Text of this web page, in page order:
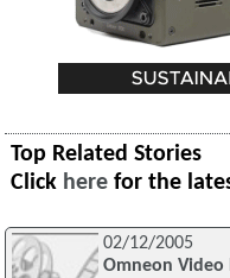
Top Related Stories
Click here for the
02/12/2005
Omneon